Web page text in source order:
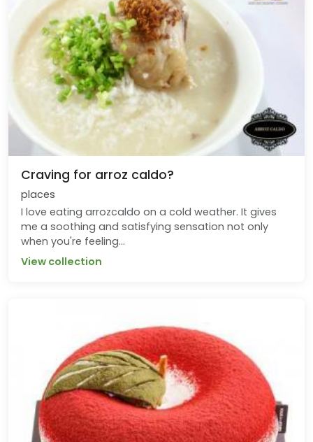
Craving for arroz caldo?
places
I love eating arrozcaldo on a cold weather. It gives
me a soothing and satisfying sensation not only
when you're feeling...
View collection